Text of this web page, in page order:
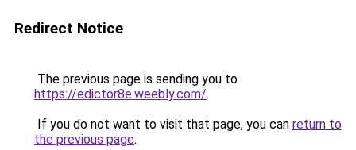
Redirect Notice
The previous page is sending you to
https://edictor8e.weebly.com/.
If you do not want to visit that page, you can return to
the previous page.